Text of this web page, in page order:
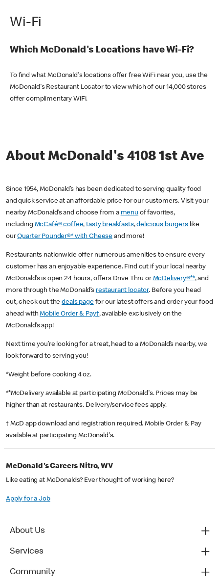
Wi-Fi
Which McDonald's Locations have Wi-Fi?
To find what McDonald's locations offer free WiFi near you, use the
McDonald's Restaurant Locator to view which of our 14,000 stores
offer complimentary WiFi.
About McDonald's 4108 1st Ave
Since 1954, McDonald’s has been dedicated to serving quality food
and quick service at an affordable price for our customers. Visit your
nearby McDonald’s and choose from a menu of favorites,
including McCafé® coffee,tasty breakfasts,delicious burgerslike
ourQuarter Pounder®* with Cheese and more!
Restaurants nationwide offer numerous amenities to ensure every
customer has an enjoyable experience. Find out if your local nearby
McDonald’s is open 24 hours, offers Drive Thru or McDelivery®**, and
more through the McDonald’s restaurant locator. Before you head
out, check out thedeals pagefor our latest offers and order your food
ahead withMobile Order & Pay†, available exclusively on the
McDonald’s app!
Next time you’re looking for a treat, head to a McDonald’s nearby, we
look forward to serving you!
*Weight before cooking 4 oz.
**McDelivery available at participating McDonald's. Prices may be
higher than at restaurants. Delivery/service fees apply.
† McD app download and registration required. Mobile Order & Pay
available at participating McDonald's.
McDonald's Careers Nitro, WV
Like eating at McDonalds? Ever thought of working here?
Apply for a Job
About Us
Services
Community